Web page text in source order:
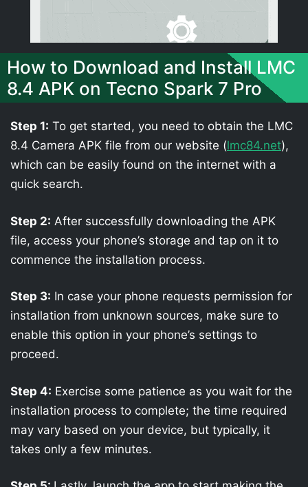
How to Download and Install LMC
8.4 APK on Tecno Spark 7 Pro
Step 1: To get started, you need to obtain the LMC
8.4 Camera APK file from our website (lmc84.net),
which can be easily found on the internet with a
quick search.
Step 2: After successfully downloading the APK
file, access your phone’s storage and tap on it to
commence the installation process.
Step 3: In case your phone requests permission for
installation from unknown sources, make sure to
enable this option in your phone’s settings to
proceed.
Step 4: Exercise some patience as you wait for the
installation process to complete; the time required
may vary based on your device, but typically, it
takes only a few minutes.